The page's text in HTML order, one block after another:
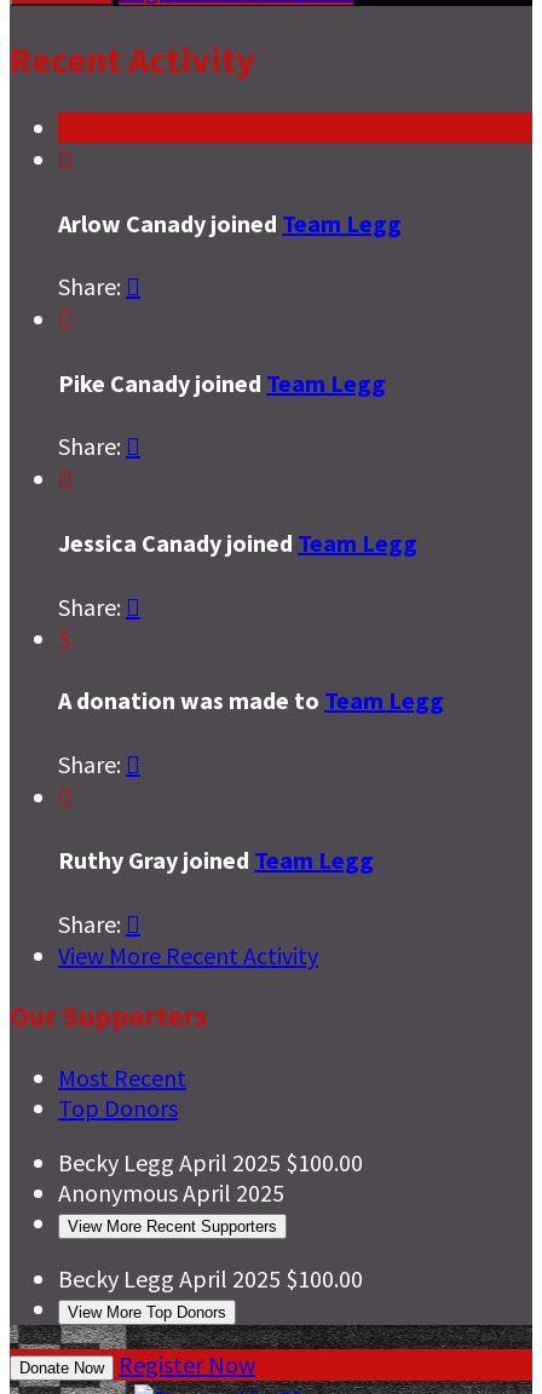
Recent Activity

Arlow Canady joined Team Legg
Share: 

Pike Canady joined Team Legg
Share: 

Jessica Canady joined Team Legg
Share: 
$
A donation was made to Team Legg
Share: 

Ruthy Gray joined Team Legg
Share: 
View More Recent Activity
Our Supporters
Most Recent
Top Donors
Becky Legg April 2025 $100.00
AnonymousApril 2025
View More Recent Supporters
Becky Legg April 2025 $100.00
View More Top Donors
Donate Now Register Now